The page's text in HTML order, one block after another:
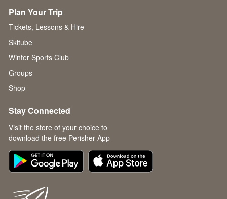
Plan Your Trip
Tickets, Lessons & Hire
Skitube
Winter Sports Club
Groups
Shop
Stay Connected
Visit the store of your choice to
download the free Perisher App